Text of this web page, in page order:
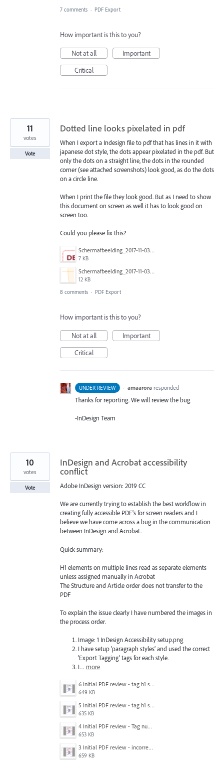
7 comments · PDF Export
How important is this to you?
Not at all
Important
Critical
Dotted line looks pixelated in pdf
When I export a Indesign file to pdf that has lines in it with
japanese dot style, the dots appear pixelated in the pdf. But
only the dots on a straight line, the dots in the rounded
corner (see attached screenshots) look good, as do the dots
on a circle line.
When I print the file they look good. But as I need to show
this document on screen as well it has to look good on
screen too.
Could you please fix this?
Schermafbeelding_2017-11-03_om_19.10.18.png
7 KB
Schermafbeelding_2017-11-03_om_19.10.33.png
12 KB
11
votes
Vote
8 comments · PDF Export
How important is this to you?
Not at all
Important
Critical
UNDER REVIEW · amaarora responded
Thanks for reporting. We will review the bug
-InDesign Team
InDesign and Acrobat accessibility
conflict
Adobe InDesign version: 2019 CC
We are currently trying to establish the best workflow in
creating fully accessible PDF's for screen readers and I
believe we have come across a bug in the communication
between InDesign and Acrobat.
Quick summary:
H1 elements on multiple lines read as separate elements
unless assigned manually in Acrobat
The Structure and Article order does not transfer to the
PDF
To explain the issue clearly I have numbered the images in
the process order.
Image: 1 InDesign Accessibility setup.png
I have setup ‘paragraph styles’ and used the correct
‘Export Tagging’ tags for each style.
I… more
6 Initial PDF review - tag h1 splitting - fix by order assigning.png
649 KB
5 Initial PDF review - tag h1 splitting.png
635 KB
4 Initial PDF review - Tag number ordering incorrect.png
653 KB
3 Initial PDF review - incorrect content order.png
659 KB
10
votes
Vote